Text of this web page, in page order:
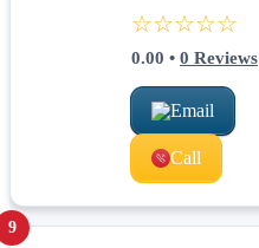
☆☆☆☆☆
0.00 • 0 Reviews
Email
Call
9